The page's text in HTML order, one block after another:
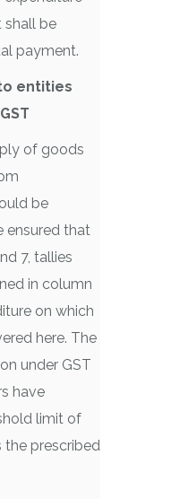
shall be
payment.
entities
of goods
be
ensured that
7, tallies
in column
on which
here. The
under GST
have
limit of
the prescribed